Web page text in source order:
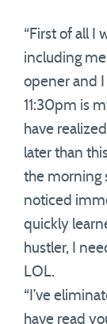
“First of all I
including
opener and I
11:30pm is
have
later than
the morning
noticed
quickly
hustler, I
LOL.
“I’ve
have read